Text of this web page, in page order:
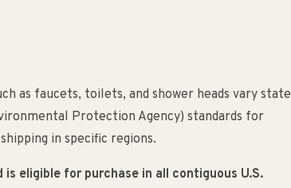
as faucets, toilets, and shower heads vary state
Protection Agency) standards for
in specific regions.
eligible for purchase in all contiguous U.S.